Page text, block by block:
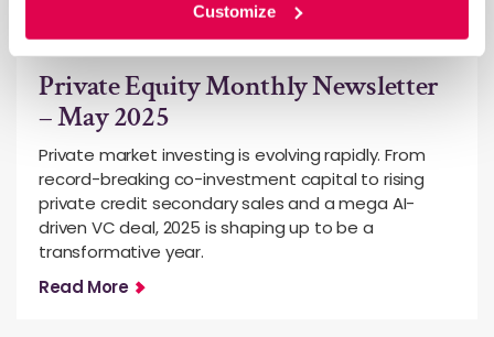
Customize
General
Private Equity Monthly Newsletter
– May 2025
Private market investing is evolving rapidly. From
record-breaking co-investment capital to rising
private credit secondary sales and a mega AI-
driven VC deal, 2025 is shaping up to be a
transformative year.
Read More